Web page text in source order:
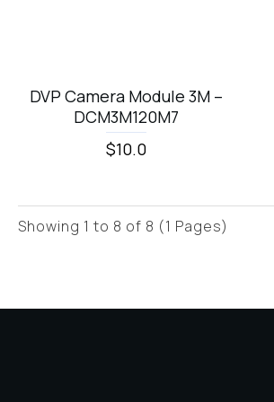
DVP Camera Module 3M –
DCM3M120M7
$10.0
Showing 1 to 8 of 8 (1 Pages)